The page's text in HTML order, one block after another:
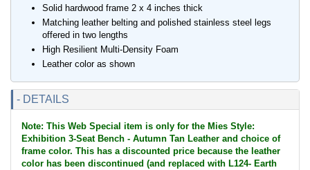
Solid hardwood frame 2 x 4 inches thick
Matching leather belting and polished stainless steel legs
offered in two lengths
High Resilient Multi-Density Foam
Leather color as shown
- DETAILS
Note: This Web Special item is only for the Mies Style:
Exhibition 3-Seat Bench - Autumn Tan Leather and choice of
frame color. This has a discounted price because the leather
color has been discontinued (and replaced with L124- Earth